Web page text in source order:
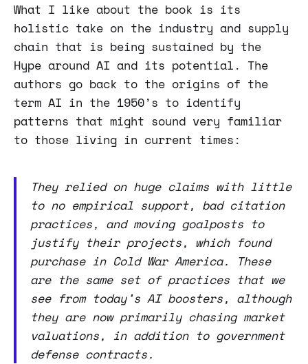
What I like about the book is its
holistic take on the industry and supply
chain that is being sustained by the
Hype around AI and its potential. The
authors go back to the origins of the
term AI in the 1950’s to identify
patterns that might sound very familiar
to those living in current times:
They relied on huge claims with little
to no empirical support, bad citation
practices, and moving goalposts to
justify their projects, which found
purchase in Cold War America. These
are the same set of practices that we
see from today’s AI boosters, although
they are now primarily chasing market
valuations, in addition to government
defense contracts.